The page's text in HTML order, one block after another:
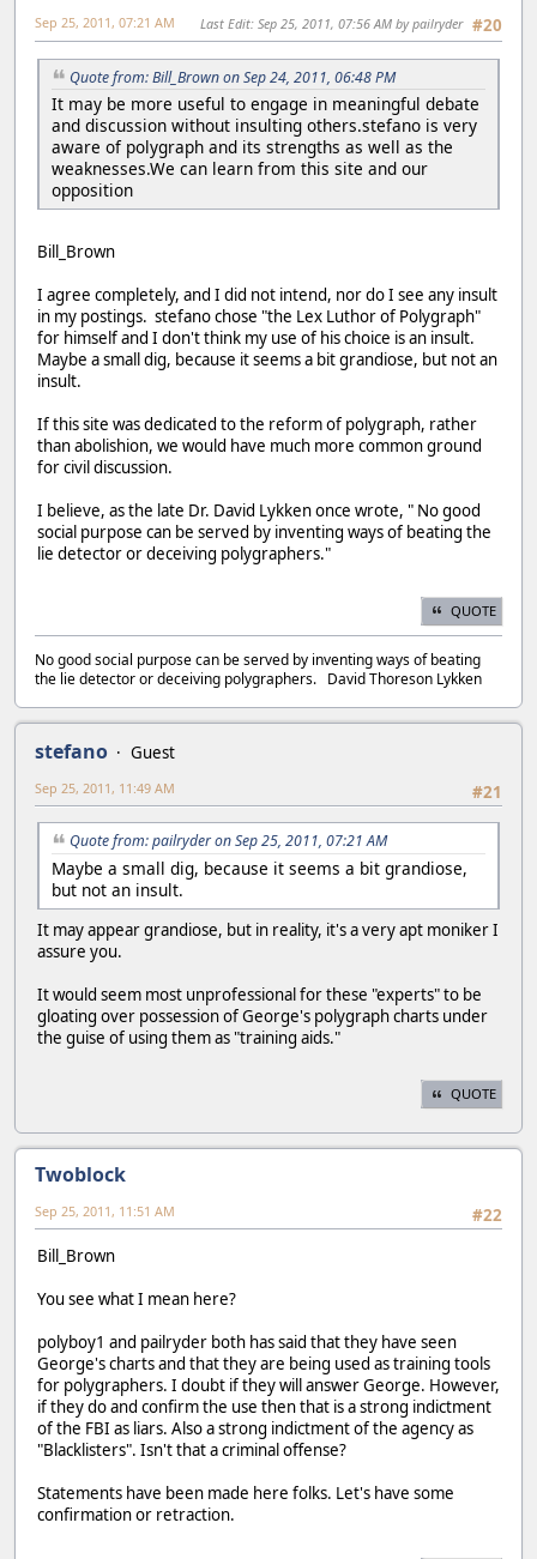
#20
Sep 25, 2011, 07:21 AM Last Edit: Sep 25, 2011, 07:56 AM by pailryder
Quote from: Bill_Brown on Sep 24, 2011, 06:48 PM
It may be more useful to engage in meaningful debate
and discussion without insulting others.stefano is very
aware of polygraph and its strengths as well as the
weaknesses.We can learn from this site and our
opposition
Bill_Brown
I agree completely, and I did not intend, nor do I see any insult
in my postings. stefano chose "the Lex Luthor of Polygraph"
for himself and I don't think my use of his choice is an insult.
Maybe a small dig, because it seems a bit grandiose, but not an
insult.
If this site was dedicated to the reform of polygraph, rather
than abolishion, we would have much more common ground
for civil discussion.
I believe, as the late Dr. David Lykken once wrote, " No good
social purpose can be served by inventing ways of beating the
lie detector or deceiving polygraphers."
QUOTE
No good social purpose can be served by inventing ways of beating
the lie detector or deceiving polygraphers. David Thoreson Lykken
stefano
Guest
#21
Sep 25, 2011, 11:49 AM
Quote from: pailryder on Sep 25, 2011, 07:21 AM
Maybe a small dig, because it seems a bit grandiose,
but not an insult.
It may appear grandiose, but in reality, it's a very apt moniker I
assure you.
It would seem most unprofessional for these "experts" to be
gloating over possession of George's polygraph charts under
the guise of using them as "training aids."
QUOTE
Twoblock
#22
Sep 25, 2011, 11:51 AM
Bill_Brown
You see what I mean here?
polyboy1 and pailryder both has said that they have seen
George's charts and that they are being used as training tools
for polygraphers. I doubt if they will answer George. However,
if they do and confirm the use then that is a strong indictment
of the FBI as liars. Also a strong indictment of the agency as
"Blacklisters". Isn't that a criminal offense?
Statements have been made here folks. Let's have some
confirmation or retraction.